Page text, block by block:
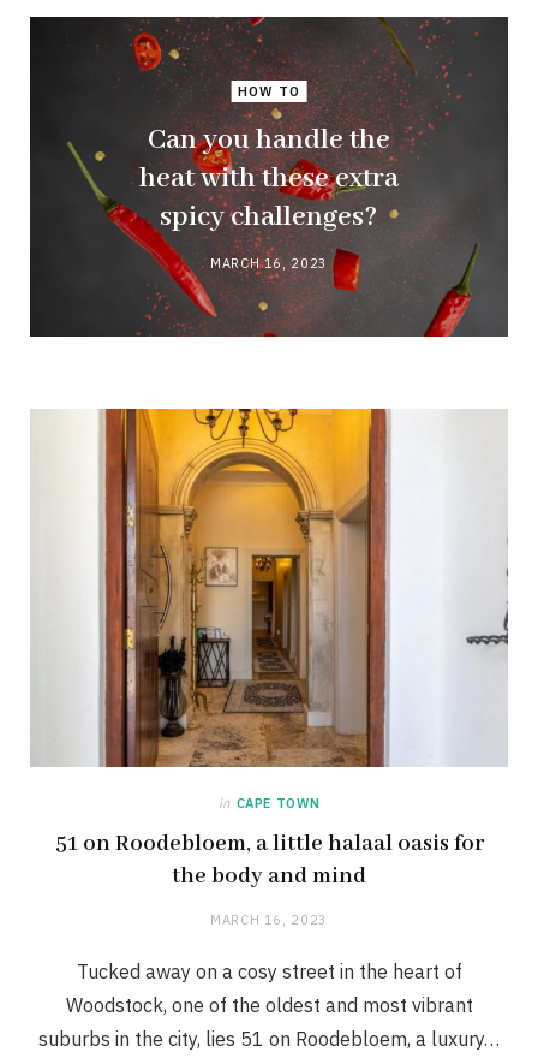
HOW TO
Can you handle the
heat with these extra
spicy challenges?
MARCH 16, 2023
in CAPE TOWN
51 on Roodebloem, a little halaal oasis for
the body and mind
MARCH 16, 2023
Tucked away on a cosy street in the heart of
Woodstock, one of the oldest and most vibrant
suburbs in the city, lies 51 on Roodebloem, a luxury…